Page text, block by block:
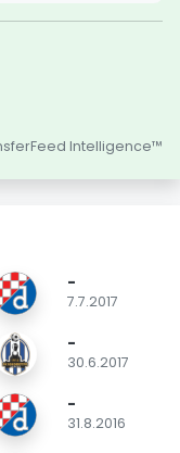
Intelligence™
-
7.7.2017
-
30.6.2017
-
31.8.2016